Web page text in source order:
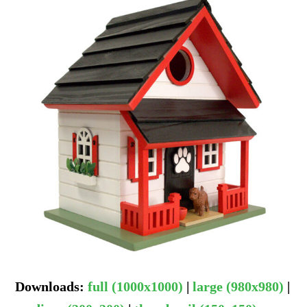
Downloads:full (1000x1000) |large (980x980) |